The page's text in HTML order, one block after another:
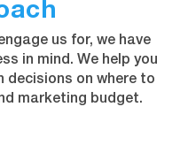
us for, we have
in mind. We help you
decisions on where to
marketing budget.